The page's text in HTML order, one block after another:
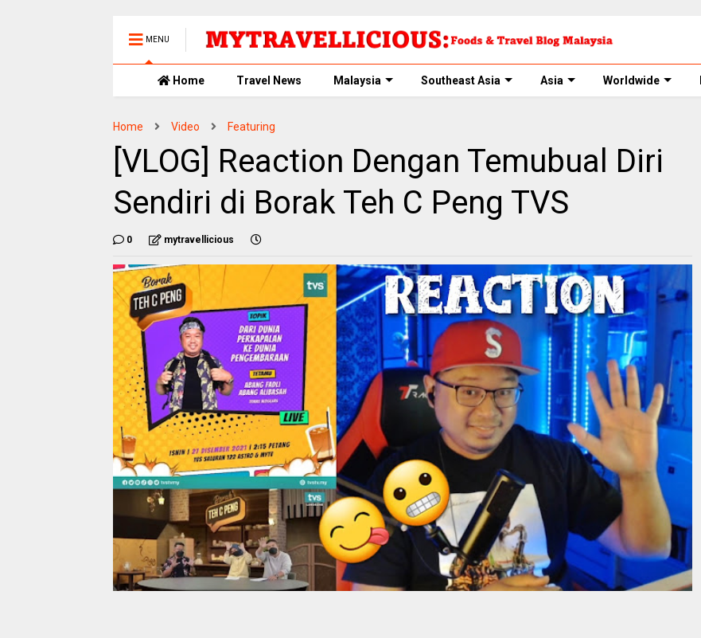
MENU
Home Travel News Malaysia Southeast Asia Asia Worldwide
Home Video Featuring
[VLOG] Reaction Dengan Temubual Diri
Sendiri di Borak Teh C Peng TVS
0 mytravellicious